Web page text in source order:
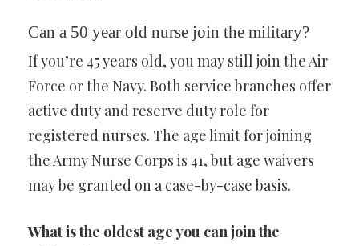
Can a 50 year old nurse join the military?
If you’re 45 years old, you may still join the Air
Force or the Navy. Both service branches offer
active duty and reserve duty role for
registered nurses. The age limit for joining
the Army Nurse Corps is 41, but age waivers
may be granted on a case-by-case basis.
What is the oldest age you can join the